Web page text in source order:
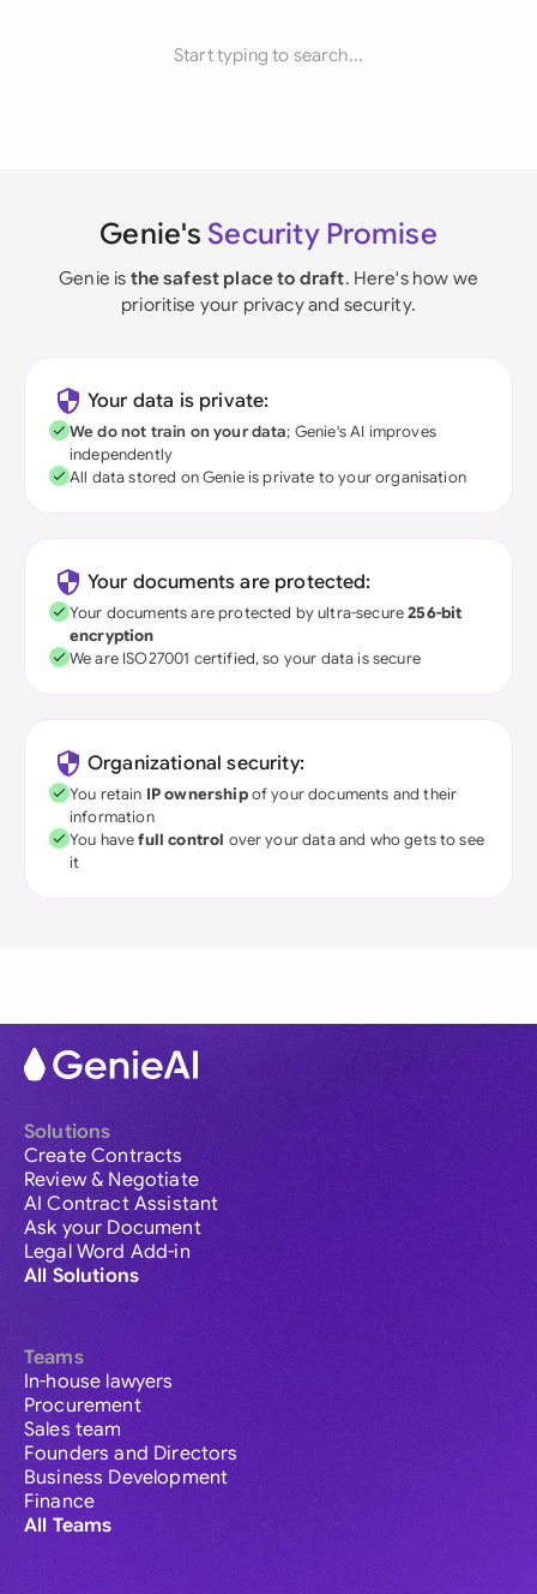
Start typing to search...
Genie's Security Promise
Genie is the safest place to draft. Here's how we
prioritise your privacy and security.
Your data is private:
We do not train on your data; Genie's AI improves
independently
All data stored on Genie is private to your organisation
Your documents are protected:
Your documents are protected by ultra-secure256-bit
encryption
We are ISO27001 certified, so your data is secure
Organizational security:
You retain IP ownershipof your documents and their
information
You havefull control over your data and who gets to see
it
Solutions
Create Contracts
Review & Negotiate
AI Contract Assistant
Ask your Document
Legal Word Add-in
All Solutions
Teams
In-house lawyers
Procurement
Sales team
Founders and Directors
Business Development
Finance
All Teams